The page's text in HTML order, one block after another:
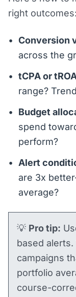
right outcomes:
Conversion
across the
tCPA or
range?
Budget
spend
perform?
Alert
are 3x
average?
💡 Pro tip:
based
campaigns
portfolio
course-